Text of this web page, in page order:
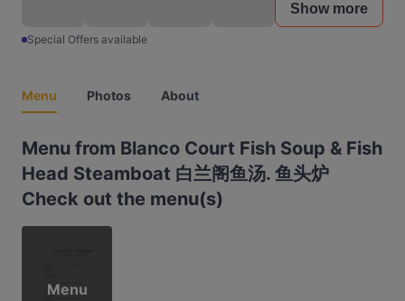
Show more
Special Offers available
Menu Photos About
Menu from Blanco Court Fish Soup & Fish
Head Steamboat 白兰阁鱼汤. 鱼头炉
Check out the menu(s)
Menu